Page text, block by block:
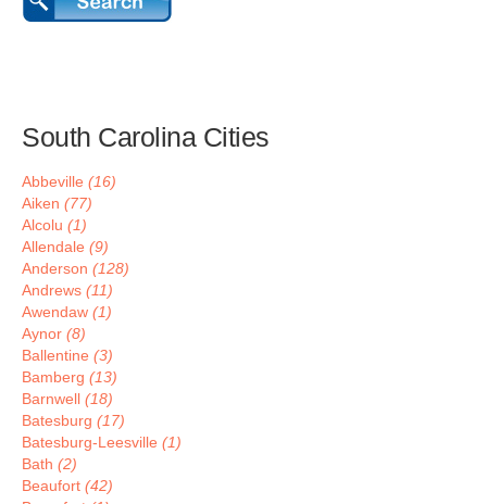
South Carolina Cities
Abbeville (16)
Aiken (77)
Alcolu (1)
Allendale (9)
Anderson (128)
Andrews (11)
Awendaw (1)
Aynor (8)
Ballentine (3)
Bamberg (13)
Barnwell (18)
Batesburg (17)
Batesburg-Leesville (1)
Bath (2)
Beaufort (42)